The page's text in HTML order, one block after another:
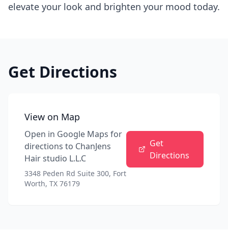
elevate your look and brighten your mood today.
Get Directions
View on Map
Open in Google Maps for
directions to ChanJens
Hair studio L.L.C
3348 Peden Rd Suite 300, Fort
Worth, TX 76179
Get
Directions